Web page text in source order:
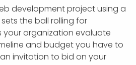
development project using a
the ball rolling for
your organization evaluate
and budget you have to
an invitation to bid on your